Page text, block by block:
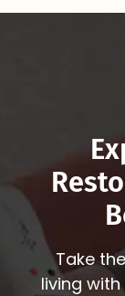
Take
living